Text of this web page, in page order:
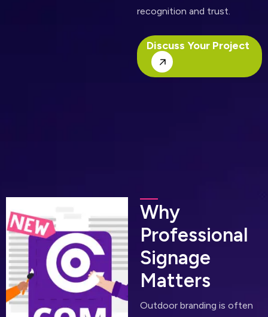
recognition and trust.
Discuss Your Project
Why
Professional
Signage
Matters
Outdoor branding is often